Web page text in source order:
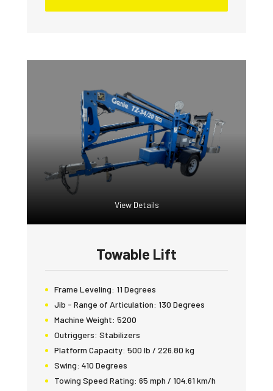
View Details
Towable Lift
Frame Leveling: 11 Degrees
Jib - Range of Articulation: 130 Degrees
Machine Weight: 5200
Outriggers: Stabilizers
Platform Capacity: 500 lb / 226.80 kg
Swing: 410 Degrees
Towing Speed Rating: 65 mph / 104.61 km/h